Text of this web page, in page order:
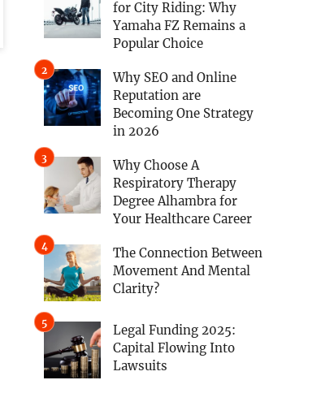
for City Riding: Why
Yamaha FZ Remains a
Popular Choice
Why SEO and Online
Reputation are
Becoming One Strategy
in 2026
Why Choose A
Respiratory Therapy
Degree Alhambra for
Your Healthcare Career
The Connection Between
Movement And Mental
Clarity?
Legal Funding 2025:
Capital Flowing Into
Lawsuits